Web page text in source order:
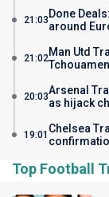
21:03 Done
around
21:02Man Utd
20:03Arsenal
as hijack
19:01 Chelsea
Top Football